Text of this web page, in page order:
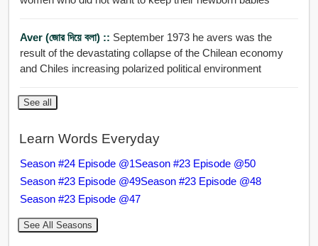
Aver (জোর দিয়ে বলা) :: September 1973 he avers was the
result of the devastating collapse of the Chilean economy
and Chiles increasing polarized political environment
See all
Learn Words Everyday
Season #24 Episode @1Season #23 Episode @50
Season #23 Episode @49Season #23 Episode @48
Season #23 Episode @47
See All Seasons